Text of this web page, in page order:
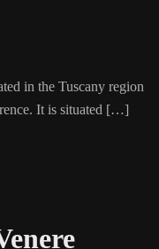
in the Tuscany region
It is situated […]